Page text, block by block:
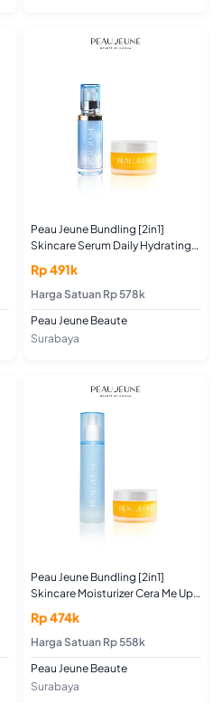
Peau Jeune Bundling [2in1]
Skincare Serum Daily Hydrating
Shot 30ML + Moisturizer Cera Me
Up 50GR Untuk Kulit Kering
Rp 491k
Harga Satuan Rp 578k
Peau Jeune Beaute
Surabaya
Peau Jeune Bundling [2in1]
Skincare Moisturizer Cera Me Up
50GR + Toner Hydrating Skin
Booster 100ML (Untuk Kulit
Kering dan Kulit Normal)
Rp 474k
Harga Satuan Rp 558k
Peau Jeune Beaute
Surabaya